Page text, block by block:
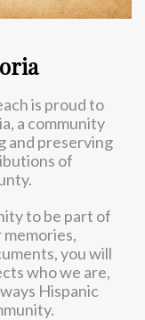
is proud to
a community
and preserving
of
to be part of
you will
who we are,
Hispanic